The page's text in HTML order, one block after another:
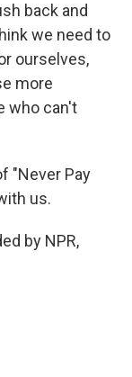
back and
we need to
ourselves,
more
who can't
"Never Pay
us.
by NPR,